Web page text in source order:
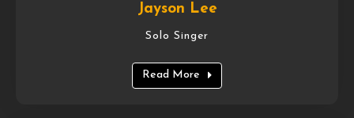
Jayson Lee
Solo Singer
Read More